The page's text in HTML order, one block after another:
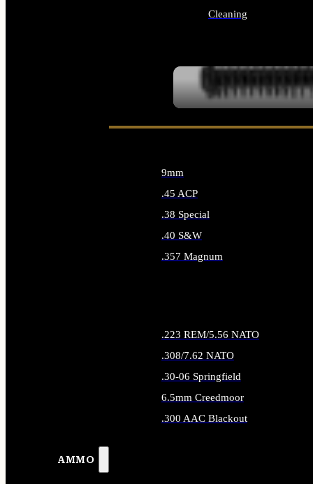
Cleaning
AMMO
9mm
.45 ACP
.38 Special
.40 S&W
.357 Magnum
.223 REM/5.56 NATO
.308/7.62 NATO
.30-06 Springfield
6.5mm Creedmoor
.300 AAC Blackout